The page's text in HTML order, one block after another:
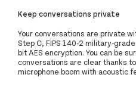
Keep conversations private
Your conversations are private
Step C, FIPS 140-2 military-
bit AES encryption. You can be
conversations are clear thanks
microphone boom with acoustic